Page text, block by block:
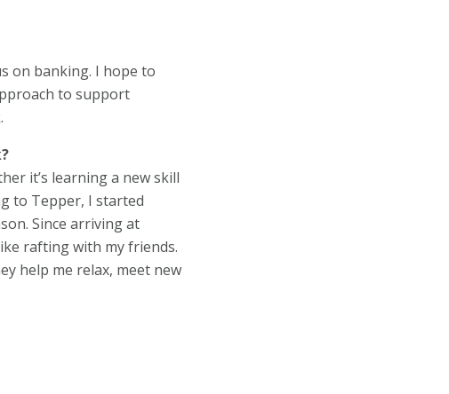
on banking. I hope to
to support
it’s learning a new skill
to Tepper, I started
Since arriving at
rafting with my friends.
help me relax, meet new